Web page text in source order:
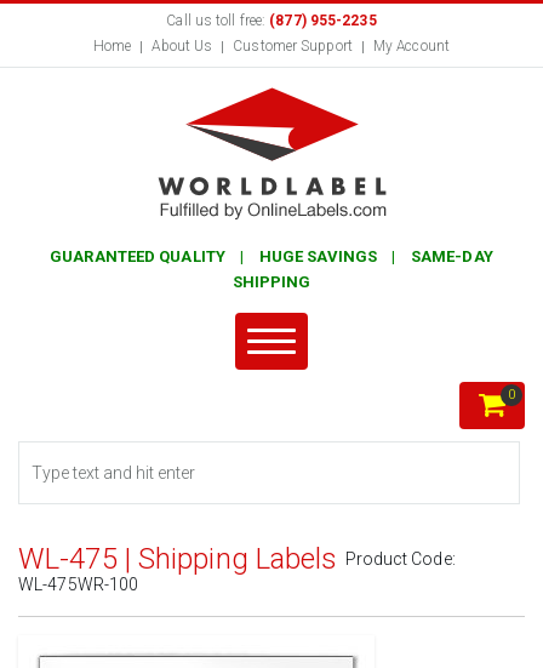
Call us toll free: (877) 955-2235
Home
About Us Customer Support My Account
GUARANTEED QUALITY | HUGE SAVINGS | SAME-DAY
SHIPPING
0
WL-475 | Shipping Labels
Product Code:
WL-475WR-100